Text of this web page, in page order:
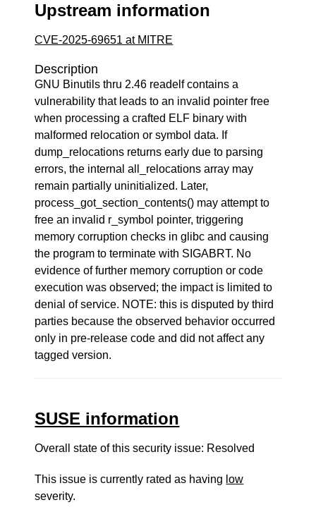
Upstream information
CVE-2025-69651 at MITRE
Description
GNU Binutils thru 2.46 readelf contains a
vulnerability that leads to an invalid pointer free
when processing a crafted ELF binary with
malformed relocation or symbol data. If
dump_relocations returns early due to parsing
errors, the internal all_relocations array may
remain partially uninitialized. Later,
process_got_section_contents() may attempt to
free an invalid r_symbol pointer, triggering
memory corruption checks in glibc and causing
the program to terminate with SIGABRT. No
evidence of further memory corruption or code
execution was observed; the impact is limited to
denial of service. NOTE: this is disputed by third
parties because the observed behavior occurred
only in pre-release code and did not affect any
tagged version.
SUSE information
Overall state of this security issue: Resolved
This issue is currently rated as having low
severity.